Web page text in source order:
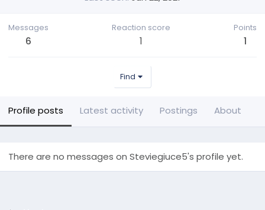
Messages
6
Reaction score
1
Points
1
Find
Profile posts Latest activity Postings About
There are no messages on Steviegiuce5's profile yet.